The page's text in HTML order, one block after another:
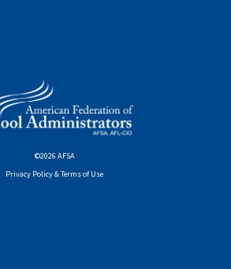
©2026 AFSA
Privacy Policy & Terms of Use